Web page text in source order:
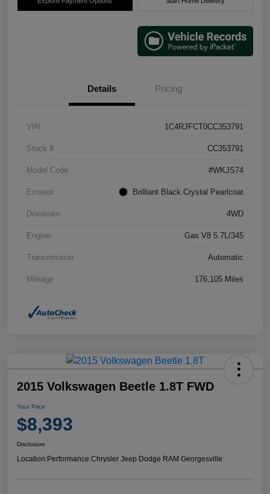
Details Pricing
VIN 1C4RJFCT0CC353791
Stock # CC353791
Model Code #WKJS74
Exterior Brilliant Black Crystal Pearlcoat
Drivetrain 4WD
Engine Gas V8 5.7L/345
Transmission Automatic
Mileage 176,105 Miles
2015 Volkswagen Beetle 1.8T FWD
Your Price
$8,393
Disclosure
Location:Performance Chrysler Jeep Dodge RAM Georgesville